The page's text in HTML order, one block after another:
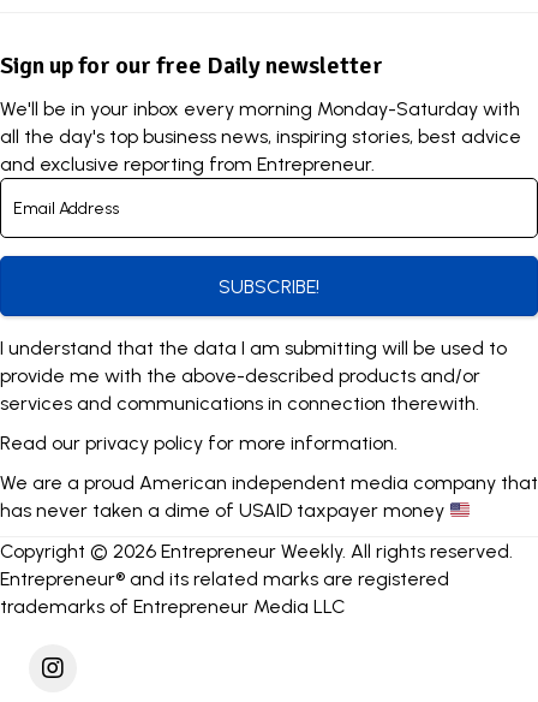
Sign up for our free Daily newsletter
We'll be in your inbox every morning Monday-Saturday with
all the day's top business news, inspiring stories, best advice
and exclusive reporting from Entrepreneur.
SUBSCRIBE!
I understand that the data I am submitting will be used to
provide me with the above-described products and/or
services and communications in connection therewith.
Read our privacy policy for more information.
We are a proud American independent media company that
has never taken a dime of USAID taxpayer money
Copyright © 2026 Entrepreneur Weekly. All rights reserved.
Entrepreneur® and its related marks are registered
trademarks of Entrepreneur Media LLC